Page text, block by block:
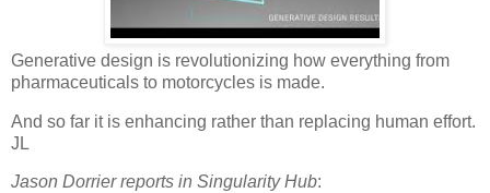
Generative design is revolutionizing how everything from
pharmaceuticals to motorcycles is made.
And so far it is enhancing rather than replacing human effort.
JL
Jason Dorrier reports in Singularity Hub: